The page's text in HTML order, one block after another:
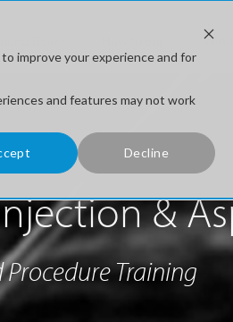
improve your experience and for
and features may not work
Decline
&
Training